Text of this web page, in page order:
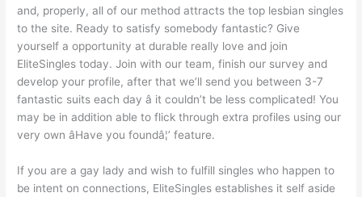
and, properly, all of our method attracts the top lesbian singles
to the site. Ready to satisfy somebody fantastic? Give
yourself a opportunity at durable really love and join
EliteSingles today. Join with our team, finish our survey and
develop your profile, after that we’ll send you between 3-7
fantastic suits each day â it couldn’t be less complicated! You
may be in addition able to flick through extra profiles using our
very own âHave you foundâ¦’ feature.
If you are a gay lady and wish to fulfill singles who happen to
be intent on connections, EliteSingles establishes it self aside